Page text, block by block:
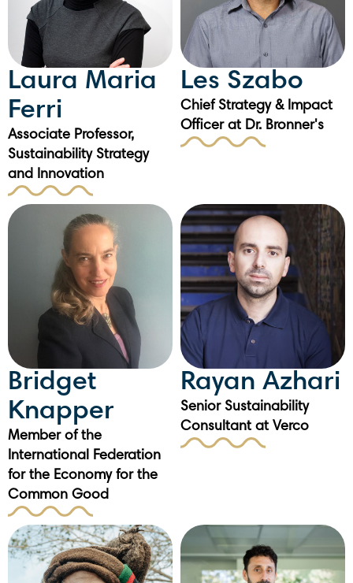
Laura Maria
Ferri
Associate Professor,
Sustainability Strategy
and Innovation
Les Szabo
Chief Strategy & Impact
Officer at Dr. Bronner's
Bridget
Knapper
Member of the
International Federation
for the Economy for the
Common Good
Rayan Azhari
Senior Sustainability
Consultant at Verco